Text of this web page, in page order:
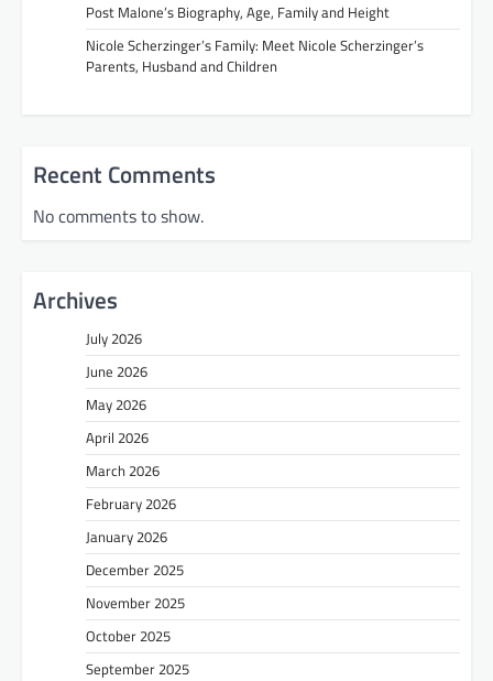
Post Malone’s Biography, Age, Family and Height
Nicole Scherzinger’s Family: Meet Nicole Scherzinger’s
Parents, Husband and Children
Recent Comments
No comments to show.
Archives
July 2026
June 2026
May 2026
April 2026
March 2026
February 2026
January 2026
December 2025
November 2025
October 2025
September 2025